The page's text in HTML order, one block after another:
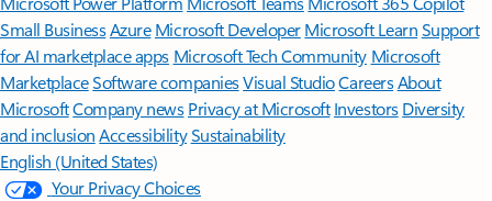
Small BusinessAzure Microsoft DeveloperMicrosoft LearnSupport
for AI marketplace apps Microsoft Tech Community Microsoft
MarketplaceSoftware companiesVisual StudioCareersAbout
MicrosoftCompany news Privacy at Microsoft Investors Diversity
and inclusion AccessibilitySustainability
English (United States)
Your Privacy Choices